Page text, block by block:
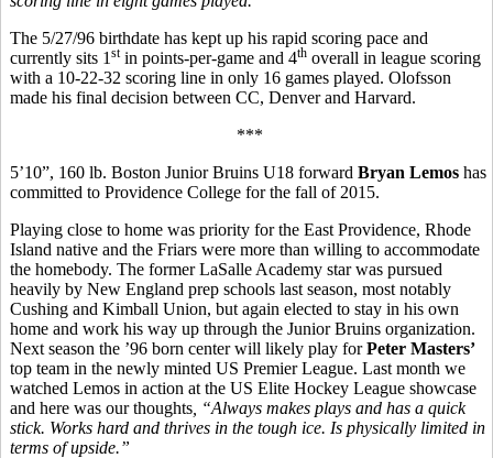
The 5/27/96 birthdate has kept up his rapid scoring pace and
currently sits 1 stin points-per-game and 4th overall in league scoring
with a 10-22-32 scoring line in only 16 games played. Olofsson
made his final decision between CC, Denver and Harvard.
***
5’10”, 160 lb. Boston Junior Bruins U18 forward Bryan Lemos has
committed to Providence College for the fall of 2015.
Playing close to home was priority for the East Providence, Rhode
Island native and the Friars were more than willing to accommodate
the homebody. The former LaSalle Academy star was pursued
heavily by New England prep schools last season, most notably
Cushing and Kimball Union, but again elected to stay in his own
home and work his way up through the Junior Bruins organization.
Next season the ’96 born center will likely play forPeter Masters’
top team in the newly minted US Premier League. Last month we
watched Lemos in action at the US Elite Hockey League showcase
and here was our thoughts , “Always makes plays and has a quick
stick. Works hard and thrives in the tough ice. Is physically limited in
terms of upside.”